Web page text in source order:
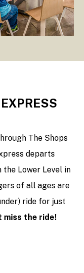
The Shops
departs
the Lower Level in
of all ages are
ride for just
miss the ride!